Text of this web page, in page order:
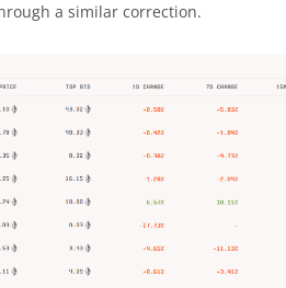
a similar correction.